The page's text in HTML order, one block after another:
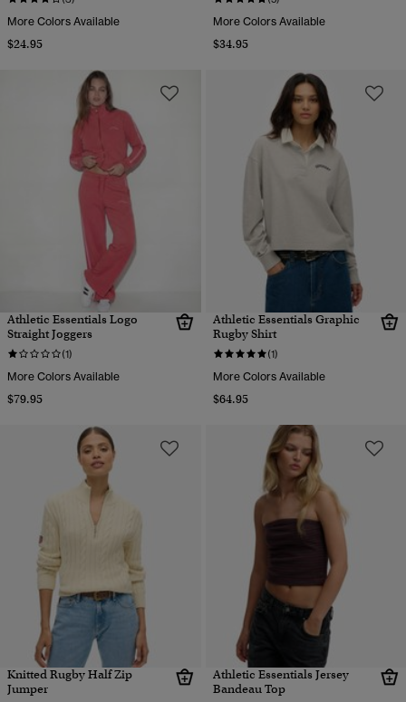
More Colors Available
$24.95
More Colors Available
$34.95
Athletic Essentials Logo
Straight Joggers
(1)
More Colors Available
$79.95
Athletic Essentials Graphic
Rugby Shirt
(1)
More Colors Available
$64.95
Knitted Rugby Half Zip
Jumper
Athletic Essentials Jersey
Bandeau Top